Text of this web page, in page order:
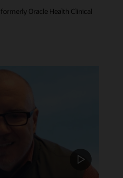
Oracle Health Clinical